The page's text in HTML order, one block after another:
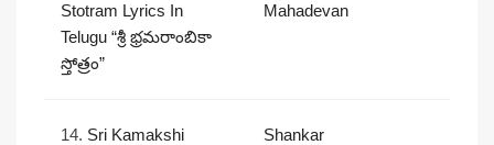
Stotram Lyrics In
Telugu “శ్రీ భ్రమరాంబికా
స్తోత్రం”
Mahadevan
14. Sri Kamakshi
Shankar